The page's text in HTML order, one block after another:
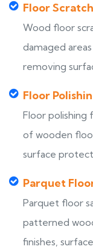
Floor
Wood floor
damaged
removing
Floor
Floor polishing
of wooden
surface
Parquet
Parquet floor
patterned
finishes,